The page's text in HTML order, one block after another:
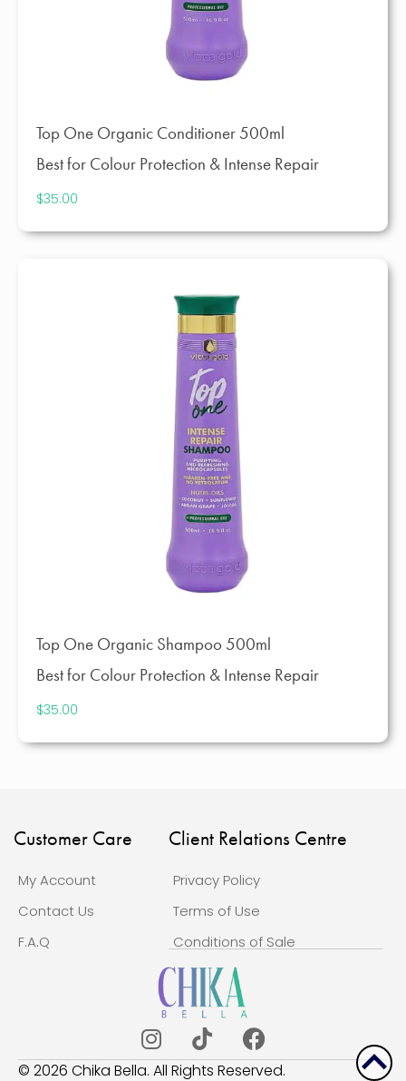
Top One Organic Conditioner 500ml
Best for Colour Protection & Intense Repair
$35.00
Top One Organic Shampoo 500ml
Best for Colour Protection & Intense Repair
$35.00
Customer Care
My Account
Contact Us
F.A.Q
Client Relations Centre
Privacy Policy
Terms of Use
Conditions of Sale
© 2026 Chika Bella. All Rights Reserved.